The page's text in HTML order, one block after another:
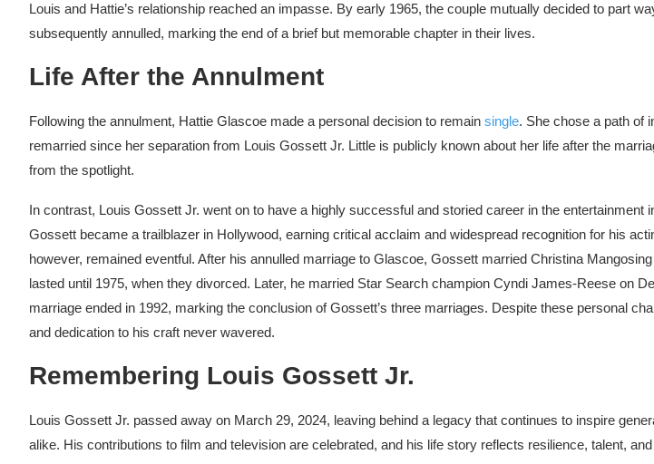
Louis and Hattie’s relationship reached an impasse. By early 1965, the couple mutually decided to part
subsequently annulled, marking the end of a brief but memorable chapter in their lives.
Life After the Annulment
Following the annulment, Hattie Glascoe made a personal decision to remain single. She chose a path of
remarried since her separation from Louis Gossett Jr. Little is publicly known about her life after the
from the spotlight.
In contrast, Louis Gossett Jr. went on to have a highly successful and storied career in the entertainment
Gossett became a trailblazer in Hollywood, earning critical acclaim and widespread recognition for his
however, remained eventful. After his annulled marriage to Glascoe, Gossett married Christina
lasted until 1975, when they divorced. Later, he married Star Search champion Cyndi James-Reese on
marriage ended in 1992, marking the conclusion of Gossett’s three marriages. Despite these personal
and dedication to his craft never wavered.
Remembering Louis Gossett Jr.
Louis Gossett Jr. passed away on March 29, 2024, leaving behind a legacy that continues to inspire
alike. His contributions to film and television are celebrated, and his life story reflects resilience, talent,